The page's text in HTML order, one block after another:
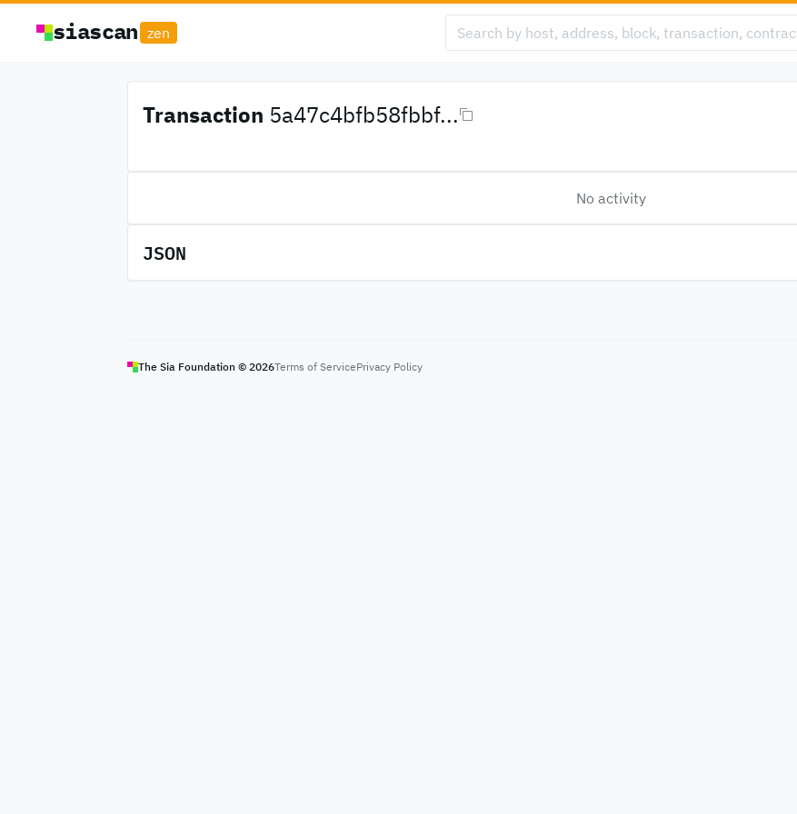
siascan zen
Transaction 5a47c4bfb58fbbf...
No activity
JSON
The Sia Foundation © 2026Terms of ServicePrivacy Policy